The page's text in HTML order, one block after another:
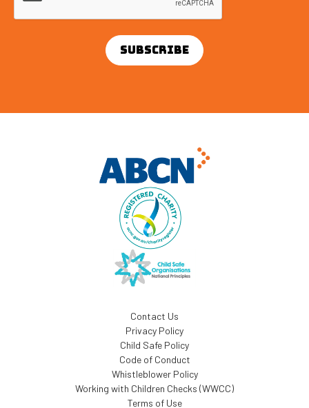
Contact Us
Privacy Policy
Child Safe Policy
Code of Conduct
Whistleblower Policy
Working with Children Checks (WWCC)
Terms of Use